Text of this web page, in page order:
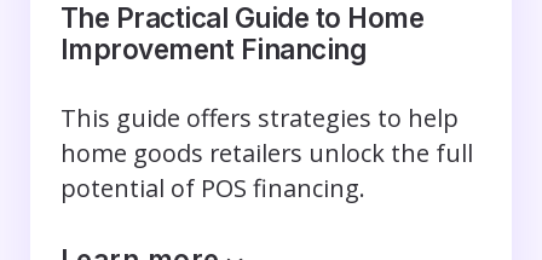
The Practical Guide to Home
Improvement Financing
This guide offers strategies to help
home goods retailers unlock the full
potential of POS financing.